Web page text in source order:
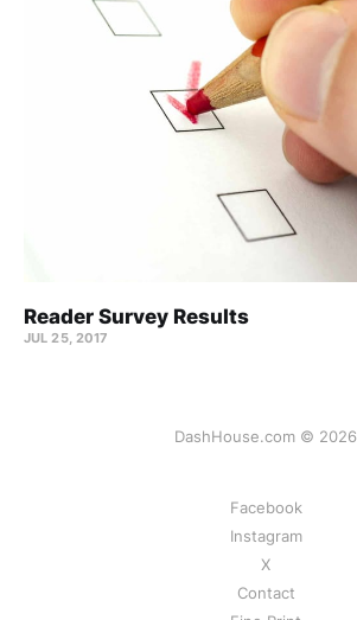
Reader Survey Results
JUL 25, 2017
DashHouse.com © 2026
Facebook
Instagram
X
Contact